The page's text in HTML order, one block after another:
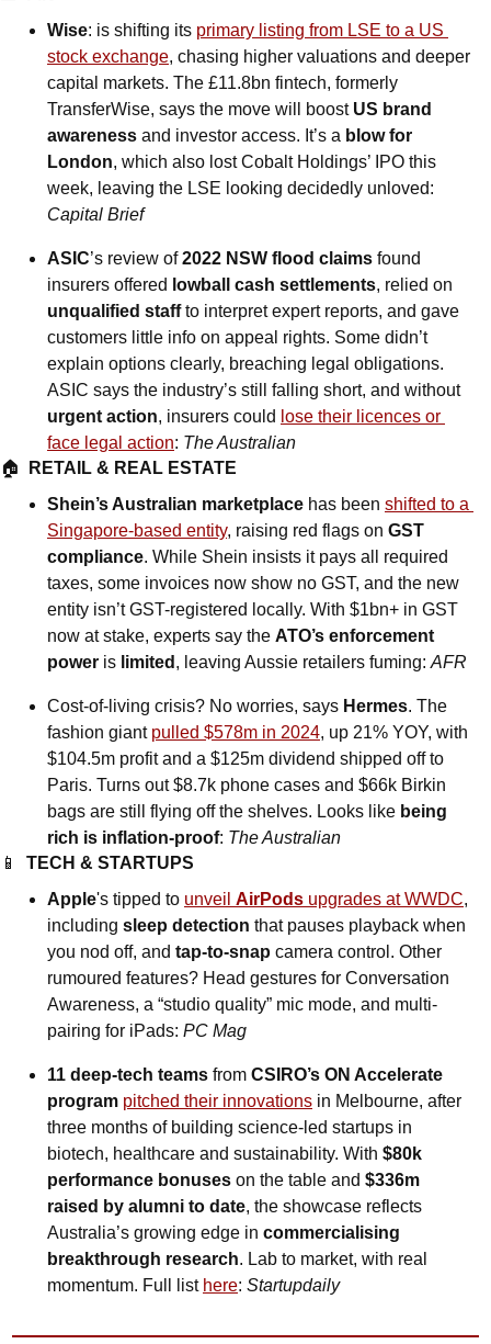
Wise: is shifting its primary listing from LSE to a US
stock exchange, chasing higher valuations and deeper
capital markets. The £11.8bn fintech, formerly
TransferWise, says the move will boost US brand
awareness and investor access. It’s a blow for
London, which also lost Cobalt Holdings’ IPO this
Capital Brief
ASIC’s review of 2022 NSW flood claims found
insurers offered lowball cash settlements
unqualified staff to interpret expert reports, and gave
customers little info on appeal rights. Some didn’t
explain options clearly, breaching legal obligations.
ASIC says the industry’s still falling short, and without
urgent action, insurers could lose their licences or
face legal action: The Australian
🏠
RETAIL & REAL ESTATE
Shein’s Australian marketplace has been shifted to a
Singapore-based entity, raising red flags on GST
compliance. While Shein insists it pays all required
taxes, some invoices now show no GST, and the new
entity isn’t GST-registered locally. With $1bn+ in GST
now at stake, experts say the ATO’s enforcement
power is limited , leaving Aussie retailers fuming: AFR
Cost-of-living crisis? No worries, says Hermes. The
fashion giant pulled $578m in 2024, up 21% YOY, with
$104.5m profit and a $125m dividend shipped off to
Paris. Turns out $8.7k phone cases and $66k Birkin
bags are still flying off the shelves. Looks like being
rich is inflation-proof: The Australian
📱
TECH & STARTUPS
Apple's tipped to unveil AirPods upgrades at WWDC,
including sleep detection that pauses playback when
you nod off, and tap-to-snap camera control. Other
rumoured features? Head gestures for Conversation
Awareness, a “studio quality” mic mode, and multi-
pairing for iPads: PC Mag
11 deep-tech teams from CSIRO’s ON Accelerate
program pitched their innovations in Melbourne, after
three months of building science-led startups in
biotech, healthcare and sustainability. With $80k
performance bonuses on the table and $336m
raised by alumni to date, the showcase reflects
Australia’s growing edge in commercialising
breakthrough research. Lab to market, with real
momentum. Full list here: Startupdaily